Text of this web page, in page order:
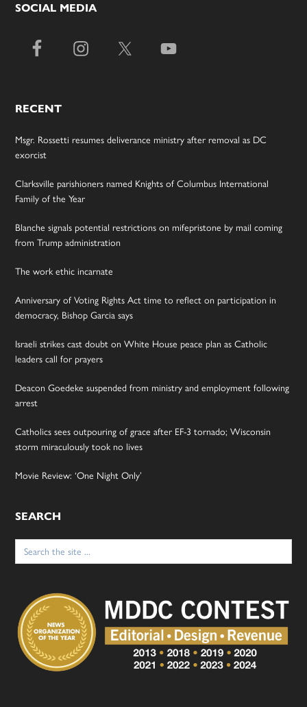
SOCIAL MEDIA
RECENT
Msgr. Rossetti resumes deliverance ministry after removal as DC
exorcist
Clarksville parishioners named Knights of Columbus International
Family of the Year
Blanche signals potential restrictions on mifepristone by mail coming
from Trump administration
The work ethic incarnate
Anniversary of Voting Rights Act time to reflect on participation in
democracy, Bishop Garcia says
Israeli strikes cast doubt on White House peace plan as Catholic
leaders call for prayers
Deacon Goedeke suspended from ministry and employment following
arrest
Catholics sees outpouring of grace after EF-3 tornado; Wisconsin
storm miraculously took no lives
Movie Review: ‘One Night Only’
SEARCH
Search
for: